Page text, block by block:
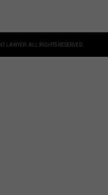
ALL RIGHTS RESERVED.